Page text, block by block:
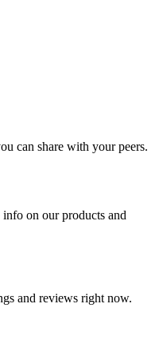
can share with your peers.
on our products and
and reviews right now.